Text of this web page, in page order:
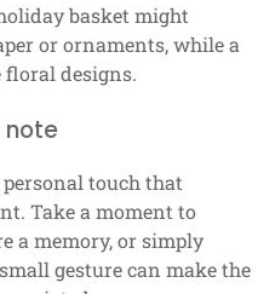
basket might
or ornaments, while a
designs.
touch that
Take a moment to
a memory, or simply
gesture can make the